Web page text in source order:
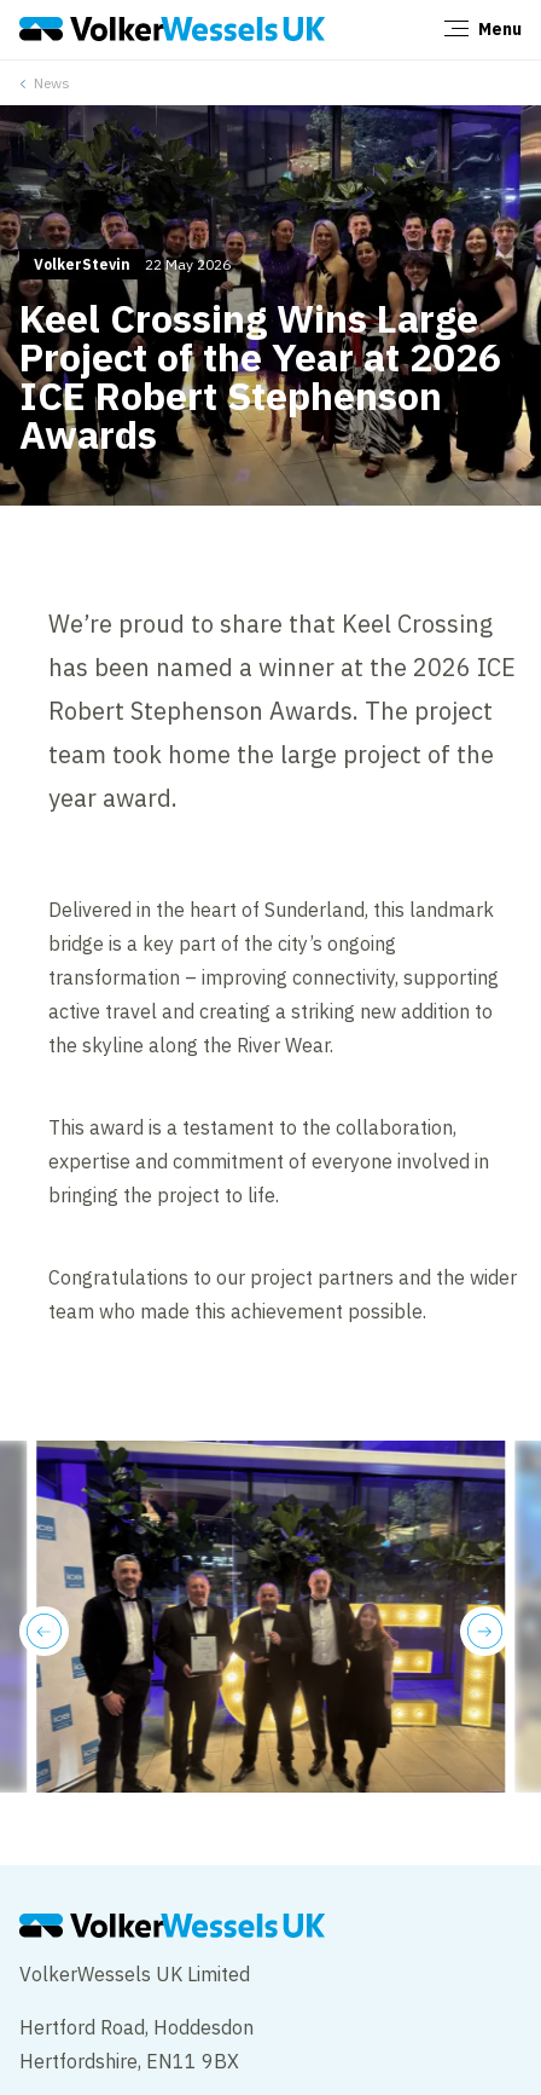
Menu
News
VolkerStevin 22 May 2026
Keel Crossing Wins Large
Project of the Year at 2026
ICE Robert Stephenson
Awards
We’re proud to share that Keel Crossing
has been named a winner at the 2026 ICE
Robert Stephenson Awards. The project
team took home the large project of the
year award.
Delivered in the heart of Sunderland, this landmark
bridge is a key part of the city’s ongoing
transformation – improving connectivity, supporting
active travel and creating a striking new addition to
the skyline along the River Wear.
This award is a testament to the collaboration,
expertise and commitment of everyone involved in
bringing the project to life.
Congratulations to our project partners and the wider
team who made this achievement possible.
next
previous
VolkerWessels UK Limited
Hertford Road, Hoddesdon
Hertfordshire, EN11 9BX
Close